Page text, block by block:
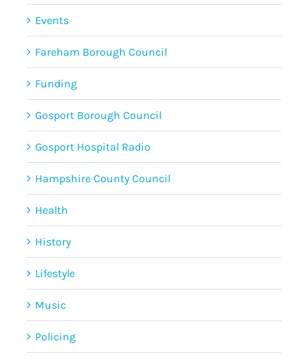
Events
Fareham Borough Council
Funding
Gosport Borough Council
Gosport Hospital Radio
Hampshire County Council
Health
History
Lifestyle
Music
Policing